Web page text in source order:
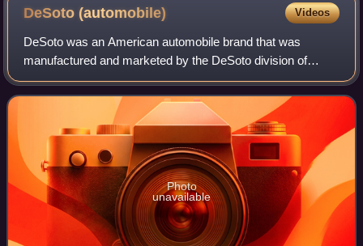
DeSoto (automobile) Videos
DeSoto was an American automobile brand that was
manufactured and marketed by the DeSoto division of
Chrysler Corporation from 1928 to the 1961 model year.
More than two million passenger cars and tru
Photo
unavailable